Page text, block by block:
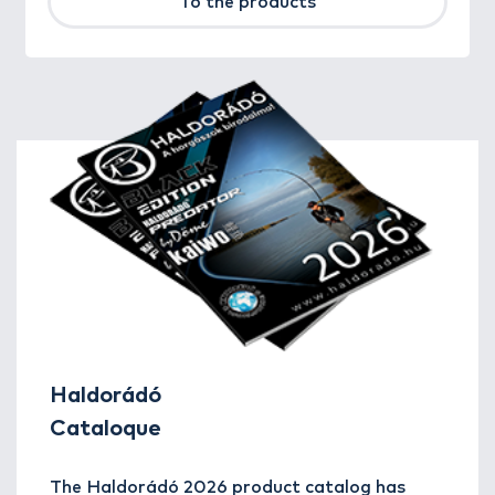
Haldorádó
Cataloque
The Haldorádó 2026 product catalog has